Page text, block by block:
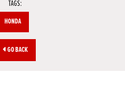
TAGS:
HONDA
GO BACK